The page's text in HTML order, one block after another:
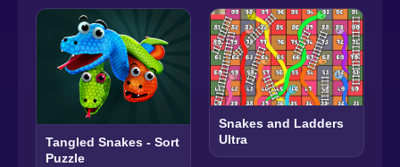
Tangled Snakes - Sort
Puzzle
Snakes and Ladders
Ultra